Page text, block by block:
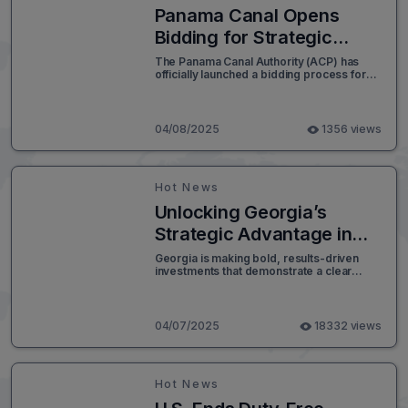
Panama Canal Opens
Bidding for Strategic
Energy Pipeline Project
The Panama Canal Authority (ACP) has
officially launched a bidding process for
04/08/2025
1356 views
Hot News
Unlocking Georgia’s
Strategic Advantage in
Supply Chain Logistics
Georgia is making bold, results-driven
investments that demonstrate a clear
execution, strategically channeling funds
and resources into initiatives that enhance
the efficiency, safety, and long-term
viability of freight movement.
04/07/2025 18332 views
Hot News